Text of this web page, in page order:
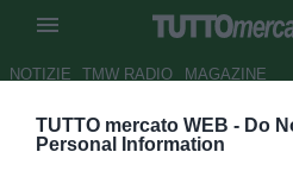
TUTTO mercato WEB - Do
Personal Information
NOTIZIE TMW RADIO MAGAZINE
LIVE TMW -